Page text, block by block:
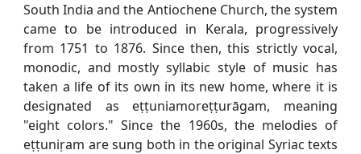
South India and the Antiochene Church, the system
came to be introduced in Kerala, progressively
from 1751 to 1876. Since then, this strictly vocal,
monodic, and mostly syllabic style of music has
taken a life of its own in its new home, where it is
designated as eṭṭuniamoreṭṭurāgam, meaning
"eight colors." Since the 1960s, the melodies of
eṭṭuniṛam are sung both in the original Syriac texts